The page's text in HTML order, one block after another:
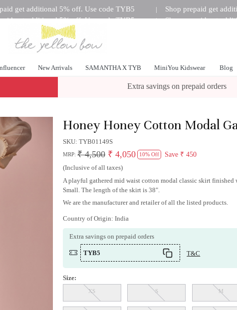
get additional 5% off. Use code TYB5 | Shop prepaid get
get additional 5% off. Use code TYB5 | Shop prepaid get
| Shop prepaid get additional 5% off. Use code TYB5
New Arrivals SAMANTHA X TYB MiniYou Kidswear Blog
Extra savings on prepaid orders
Honey Honey Cotton Modal
SKU: TYB01149S
MRP: ₹ 4,500 ₹ 4,050 10% Off Save ₹ 450
(Inclusive of all taxes)
A playful gathered mid waist cotton modal classic skirt finished
Small. The length of the skirt is 38".
We are the manufacturer and retailer of all the listed products.
Country of Origin: India
Extra savings on prepaid orders
TYB5 T&C
Size:
XS S M